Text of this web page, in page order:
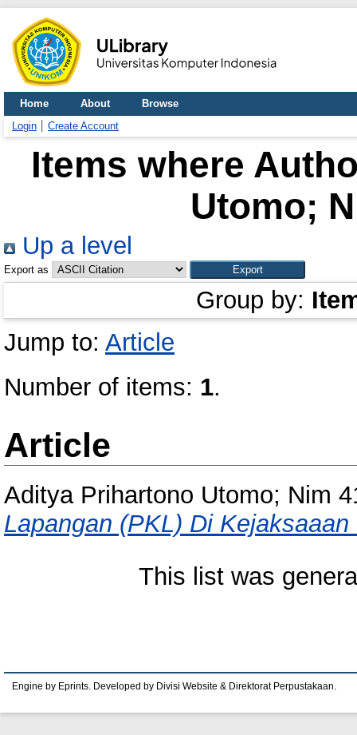
Home About
Browse
Login
Create Account
Items where
Utomo;
Up a level
Export as
Group by:
Jump to: Article
Number of items: 1.
Article
Aditya Prihartono Utomo; Nim
Lapangan (PKL) Di
This list was
Engine by Eprints. Developed by Divisi Website & Direktorat Perpustakaan.